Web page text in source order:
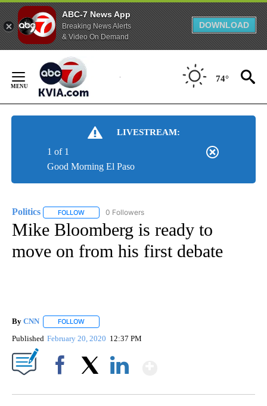
ABC-7 News App
Breaking News Alerts
& Video On Demand
DOWNLOAD
Content
74°
LIVESTREAM:
Good Morning El Paso
1 of 1
Politics FOLLOW FOLLOW "POLITICS" TO RECEIVE NOTIFICATIONS
0 Followers
Mike Bloomberg is ready to
move on from his first debate
By CNN FOLLOW
Published February 20, 2020 12:37 PM